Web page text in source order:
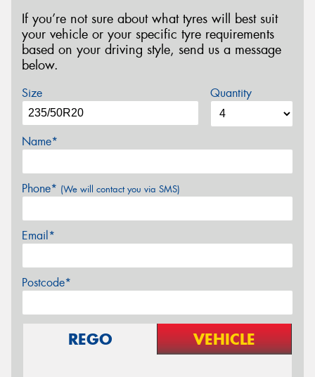
If you’re not sure about what tyres will best suit
your vehicle or your specific tyre requirements
based on your driving style, send us a message
below.
Size Quantity
Name*
Phone* (We will contact you via SMS)
Email*
Postcode*
REGO VEHICLE